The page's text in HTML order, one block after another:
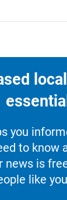
essential
you
to know
news is
like